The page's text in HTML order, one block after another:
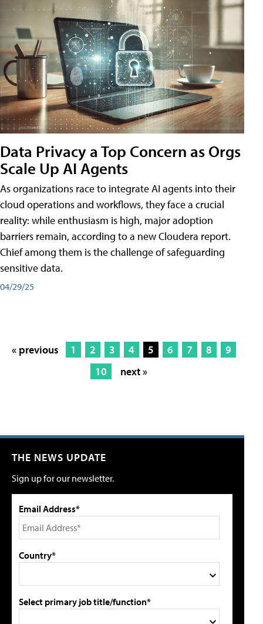
Data Privacy a Top Concern as Orgs
Scale Up AI Agents
As organizations race to integrate AI agents into their
cloud operations and workflows, they face a crucial
reality: while enthusiasm is high, major adoption
barriers remain, according to a new Cloudera report.
Chief among them is the challenge of safeguarding
sensitive data.
04/29/25
« previous 1 2 3 4 5 6 7 8
9
10
next »
THE NEWS UPDATE
Sign up for our newsletter.
Email Address*
Country*
Select primary job title/function*